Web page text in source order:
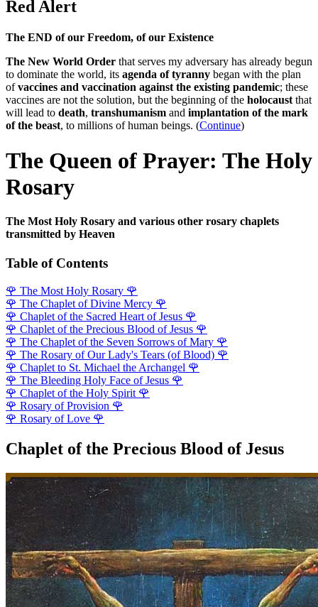
Red Alert
The END of our Freedom, of our Existence
The New World Order that serves my adversary has already begun
to dominate the world, its agenda of tyranny began with the plan
ofvaccines and vaccination against the existing pandemic; these
vaccines are not the solution, but the beginning of the holocaust that
will lead to death, transhumanism and implantation of the mark
of the beast, to millions of human beings. (Continue)
The Queen of Prayer: The Holy
Rosary
The Most Holy Rosary and various other rosary chaplets
transmitted by Heaven
Table of Contents
🌹 The Most Holy Rosary 🌹
🌹 The Chaplet of Divine Mercy 🌹
🌹 Chaplet of the Sacred Heart of Jesus 🌹
🌹 Chaplet of the Precious Blood of Jesus 🌹
🌹 The Chaplet of the Seven Sorrows of Mary 🌹
🌹 The Rosary of Our Lady's Tears (of Blood) 🌹
🌹 Chaplet to St. Michael the Archangel 🌹
🌹 The Bleeding Holy Face of Jesus 🌹
🌹 Chaplet of the Holy Spirit 🌹
🌹 Rosary of Provision 🌹
🌹 Rosary of Love 🌹
Chaplet of the Precious Blood of Jesus